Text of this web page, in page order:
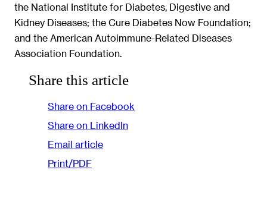
the National Institute for Diabetes, Digestive and
Kidney Diseases; the Cure Diabetes Now Foundation;
and the American Autoimmune-Related Diseases
Association Foundation.
Share this article
Share on Facebook
Share on LinkedIn
Email article
Print/PDF